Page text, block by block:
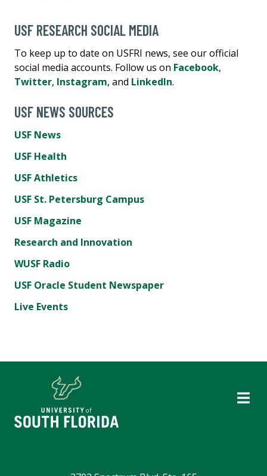
USF RESEARCH SOCIAL MEDIA
To keep up to date on USFRI news, see our official
social media accounts. Follow us on Facebook,
Twitter, Instagram, and LinkedIn.
USF NEWS SOURCES
USF News
USF Health
USF Athletics
USF St. Petersburg Campus
USF Magazine
Research and Innovation
WUSF Radio
USF Oracle Student Newspaper
Live Events